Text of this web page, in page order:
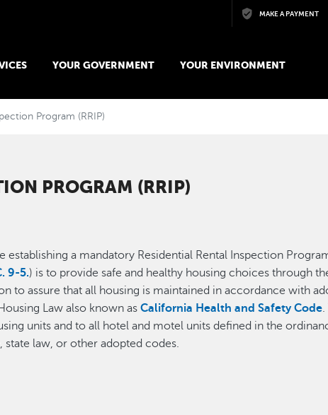
Skip to main contentMAKE A PAYMENT
YOUR GOVERNMENT YOUR ENVIRONMENT
Program (RRIP)
PROGRAM (RRIP)
a mandatory Residential Rental Inspection
9-5.) is to provide safe and healthy housing choices through
to assure that all housing is maintained in accordance with
Law also known asCalifornia Health and Safety Code
units and to all hotel and motel units defined in the
law, or other adopted codes.